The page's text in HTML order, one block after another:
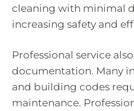
cleaning with minimal
increasing safety and
Professional service
documentation. Many
and building codes
maintenance.